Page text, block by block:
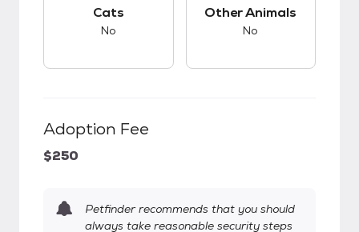
Cats
No
Other Animals
No
Adoption Fee
$250
Petfinder recommends that you should
always take reasonable security steps